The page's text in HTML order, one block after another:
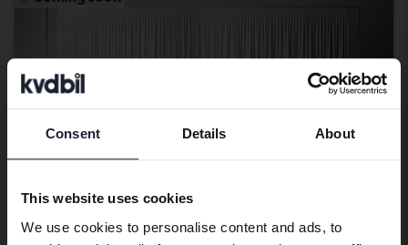
Consent Details About
This website uses cookies
We use cookies to personalise content and ads, to
Preferred language
We have detected that your browser
has other language preferences than
Swedish. To better service our friends